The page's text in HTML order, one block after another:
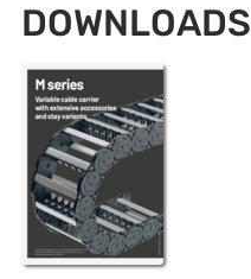
DOWNLOADS